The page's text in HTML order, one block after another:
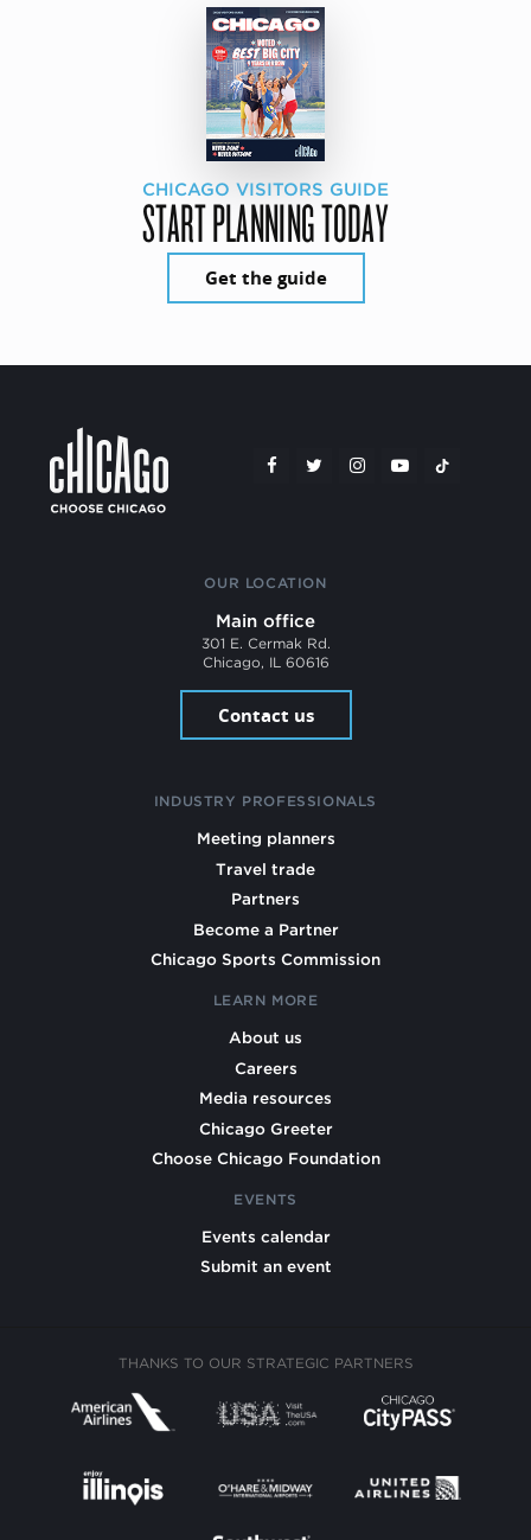
CHICAGO VISITORS GUIDE
START PLANNING TODAY
Get the guide
OUR LOCATION
Main office
301 E. Cermak Rd.
Chicago, IL 60616
Contact us
INDUSTRY PROFESSIONALS
Meeting planners
Travel trade
Partners
Become a Partner
Chicago Sports Commission
LEARN MORE
About us
Careers
Media resources
Chicago Greeter
Choose Chicago Foundation
EVENTS
Events calendar
Submit an event
THANKS TO OUR STRATEGIC PARTNERS